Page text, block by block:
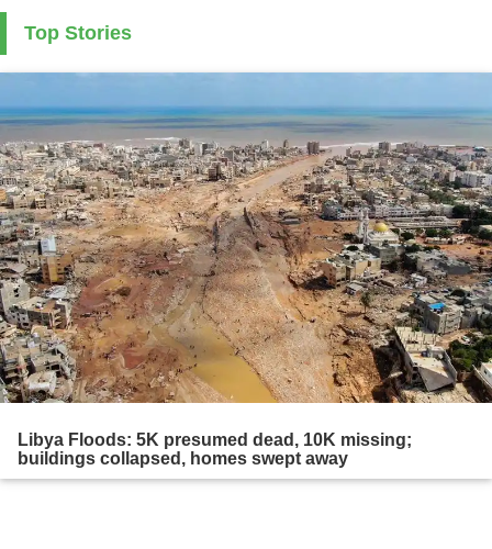
Top Stories
Libya Floods: 5K presumed dead, 10K missing;
buildings collapsed, homes swept away